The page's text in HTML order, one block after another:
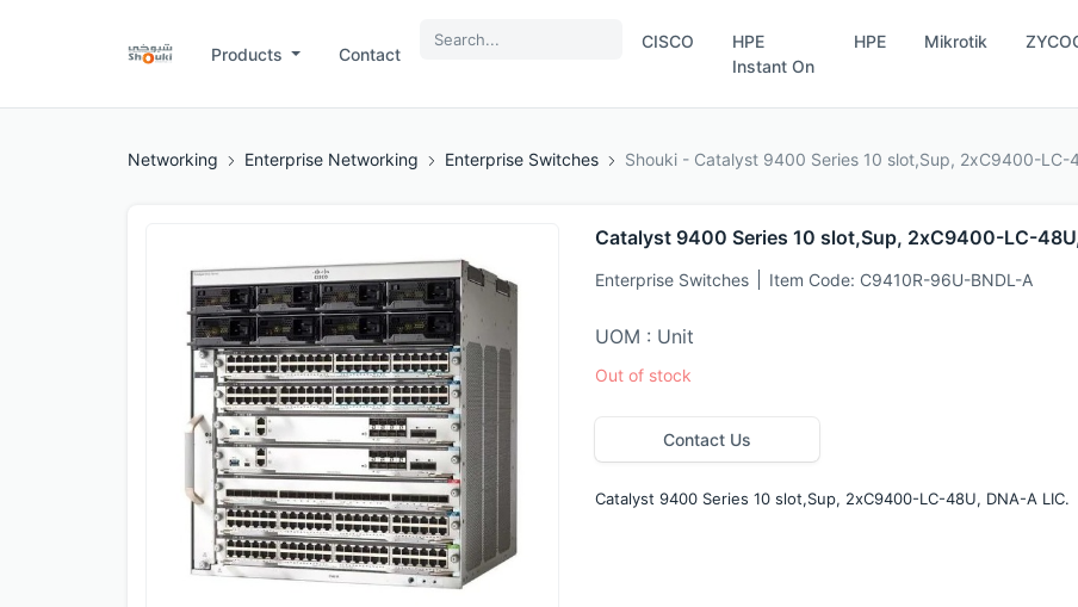
Products Contact
CISCO
HPE
Instant On
HPE Mikrotik
Networking Enterprise Networking Enterprise Switches Shouki - Catalyst 9400 Series 10 slot,Sup, 2xC9400-LC-
Catalyst 9400 Series 10 slot,Sup, 2xC9400-LC-
Enterprise Switches Item Code: C9410R-96U-BNDL-A
UOM : Unit
Out of stock
Contact Us
Catalyst 9400 Series 10 slot,Sup, 2xC9400-LC-48U, DNA-A LIC.